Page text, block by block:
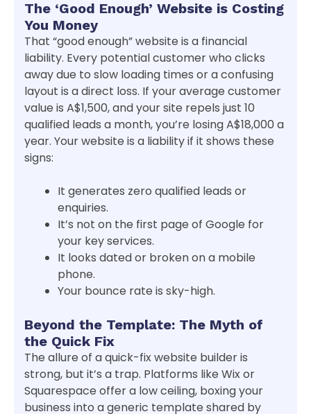
The ‘Good Enough’ Website is Costing
You Money
That “good enough” website is a financial
liability. Every potential customer who clicks
away due to slow loading times or a confusing
layout is a direct loss. If your average customer
value is A$1,500, and your site repels just 10
qualified leads a month, you’re losing A$18,000 a
year. Your website is a liability if it shows these
signs:
It generates zero qualified leads or
enquiries.
It’s not on the first page of Google for
your key services.
It looks dated or broken on a mobile
phone.
Your bounce rate is sky-high.
Beyond the Template: The Myth of
the Quick Fix
The allure of a quick-fix website builder is
strong, but it’s a trap. Platforms like Wix or
Squarespace offer a low ceiling, boxing your
business into a generic template shared by